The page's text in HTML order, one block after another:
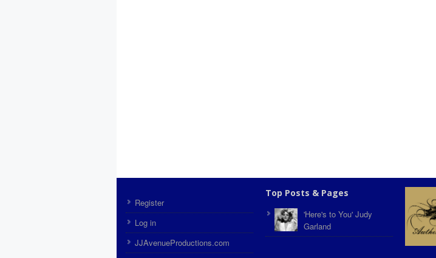
Register
Log in
JJAvenueProductions.com
Top Posts & Pages
'Here's to You' Judy
Garland